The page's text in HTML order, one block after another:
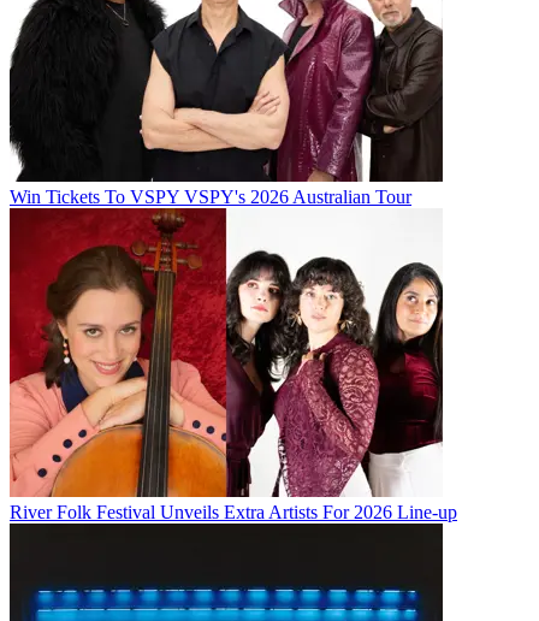
Win Tickets To VSPY VSPY's 2026 Australian Tour
River Folk Festival Unveils Extra Artists For 2026 Line-up